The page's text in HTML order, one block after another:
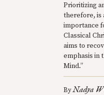
Prioritizing
therefore, is
importance
Classical
aims to
emphasis in
Mind.”
ByNadya